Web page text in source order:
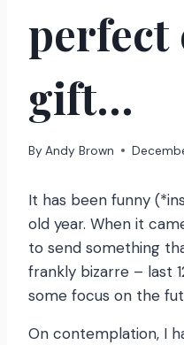
perfect
gift…
By Andy Brown
It has been funny
old year. When it
to send something
frankly bizarre – last
some focus on the
On contemplation, I